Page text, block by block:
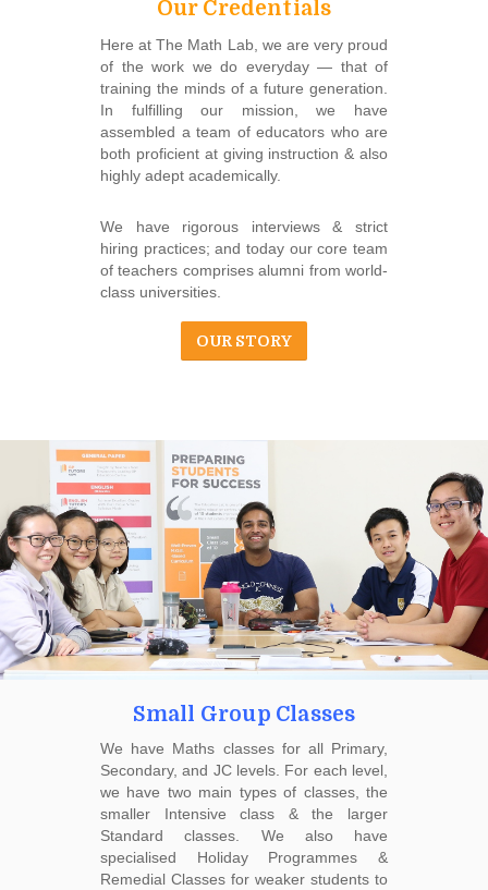
Our Credentials
Here at The Math Lab, we are very proud
of the work we do everyday ― that of
training the minds of a future generation.
In fulfilling our mission, we have
assembled a team of educators who are
both proficient at giving instruction & also
highly adept academically.
We have rigorous interviews & strict
hiring practices; and today our core team
of teachers comprises alumni from world-
class universities.
OUR STORY
Small Group Classes
We have Maths classes for all Primary,
Secondary, and JC levels. For each level,
we have two main types of classes, the
smaller Intensive class & the larger
Standard classes. We also have
specialised Holiday Programmes &
Remedial Classes for weaker students to